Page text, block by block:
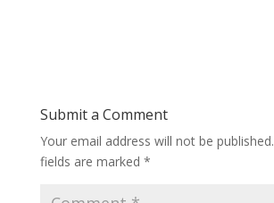
Submit a Comment
Your email address will not be published.
fields are marked *